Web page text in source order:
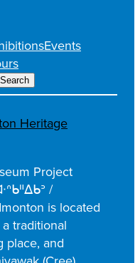
Events
Search
Heritage
Project
/
is located
traditional
place, and